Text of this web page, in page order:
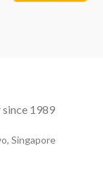
1989
Singapore